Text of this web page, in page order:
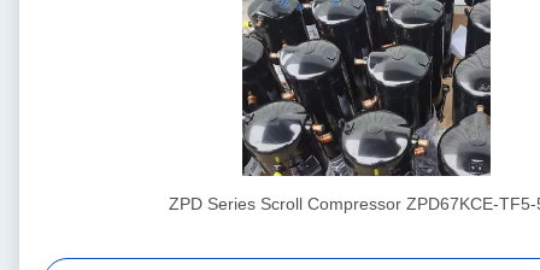
ZPD Series Scroll Compressor ZPD67KCE-TF5-